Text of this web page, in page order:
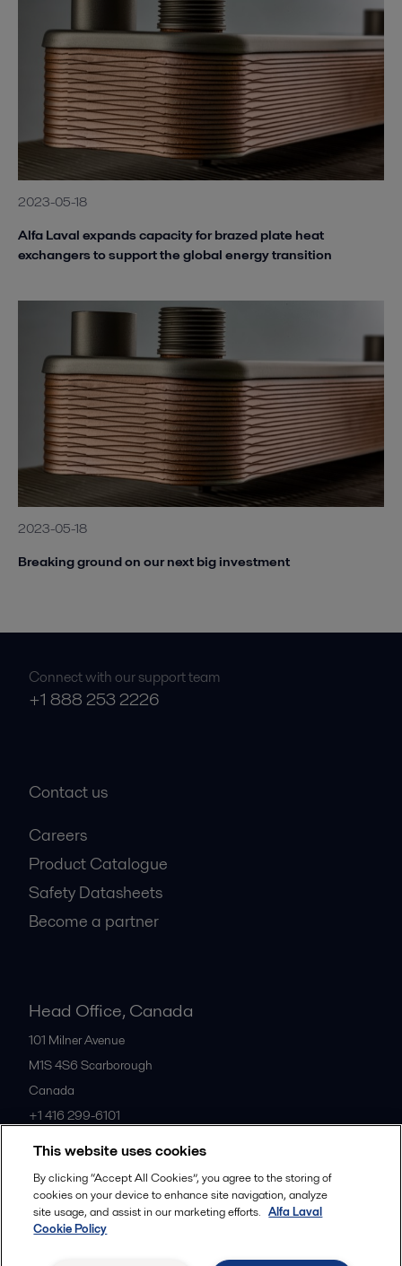
2023-05-18
Alfa Laval expands capacity for brazed plate heat
exchangers to support the global energy transition
2023-05-18
Breaking ground on our next big investment
Connect with our support team
+1 888 253 2226
Contact us
Careers
Product Catalogue
Safety Datasheets
Become a partner
Head Office, Canada
101 Milner Avenue
M1S 4S6 Scarborough
Canada
+1 416 299-6101
All offices
This website uses cookies
By clicking “Accept All Cookies”, you agree to the storing of
cookies on your device to enhance site navigation, analyze
site usage, and assist in our marketing efforts. Alfa Laval
Cookie Policy